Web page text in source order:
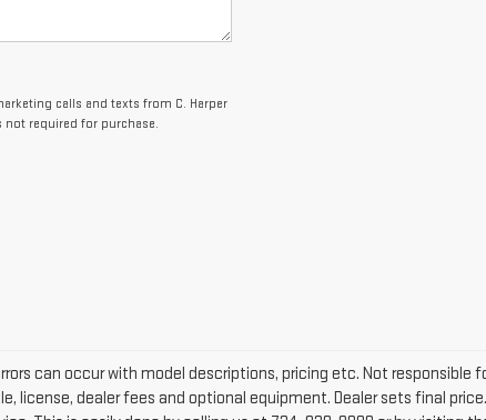
calls and texts from C. Harper
not required for purchase.
can occur with model descriptions, pricing etc. Not responsible
license, dealer fees and optional equipment. Dealer sets final price.